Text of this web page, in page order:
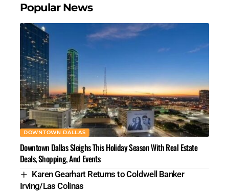
Popular News
DOWNTOWN DALLAS
Downtown Dallas Sleighs This Holiday Season With Real Estate
Deals, Shopping, And Events
Karen Gearhart Returns to Coldwell Banker
Irving/Las Colinas